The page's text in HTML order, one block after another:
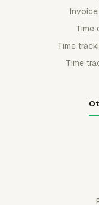
Time
Time
Time